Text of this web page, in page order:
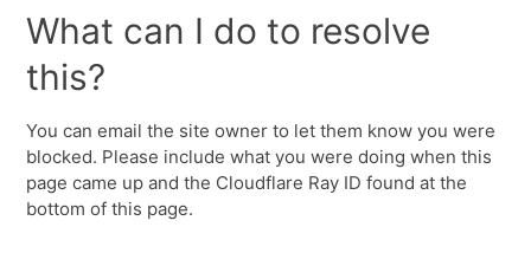
What can I do to resolve
this?
You can email the site owner to let them know you were
blocked. Please include what you were doing when this
page came up and the Cloudflare Ray ID found at the
bottom of this page.